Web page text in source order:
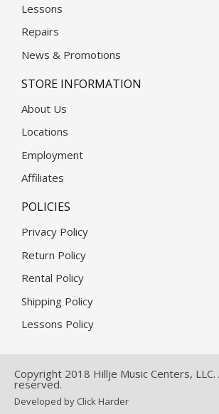
Lessons
Repairs
News & Promotions
STORE INFORMATION
About Us
Locations
Employment
Affiliates
POLICIES
Privacy Policy
Return Policy
Rental Policy
Shipping Policy
Lessons Policy
Copyright 2018 Hillje Music Centers, LLC.
reserved.
Developed by Click Harder